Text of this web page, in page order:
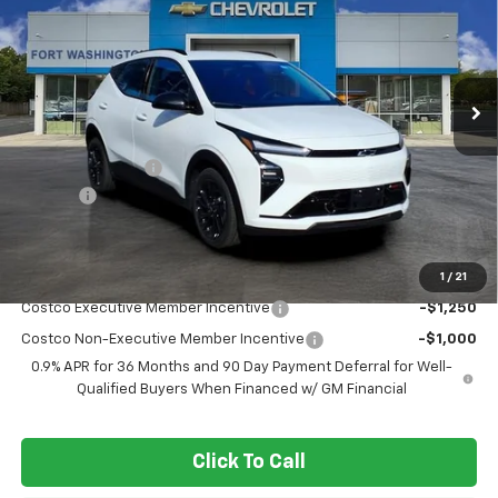
1 / 21
Special Offer
Price Drop
VIN:
Stock:279001
In Stock Ext. Int.
Less
MSRP $32,995
Ft. Wash Discount
-$3,250
+$799
$30,544
Costco Executive Member Incentive -$1,250
Costco Non-Executive Member Incentive
-$1,000
0.9% APR for 36 Months and 90 Day Payment Deferral for Well-
Qualified Buyers When Financed w/ GM Financial
Click To Call